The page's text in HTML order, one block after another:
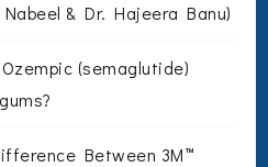
& Dr. Hajeera Banu)
(semaglutide)
Between 3M™